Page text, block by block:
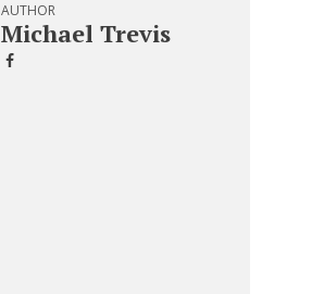
AUTHOR
Michael Trevis